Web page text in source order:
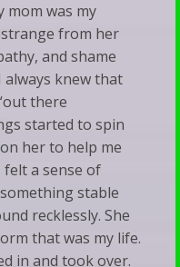
mom was my
from her
and shame
knew that
there
started to spin
her to help me
felt a sense of
stable
recklessly. She
that was my life.
in and took over.